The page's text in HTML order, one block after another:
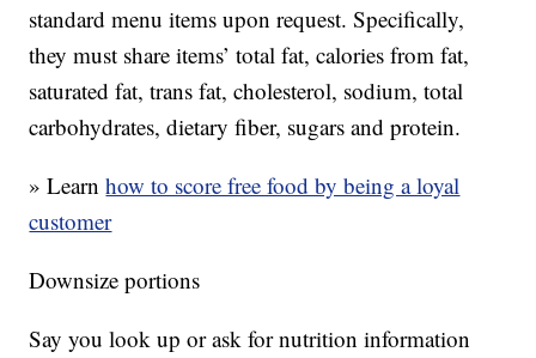
standard menu items upon request. Specifically,
they must share items’ total fat, calories from fat,
saturated fat, trans fat, cholesterol, sodium, total
carbohydrates, dietary fiber, sugars and protein.
» Learnhow to score free food by being a loyal
customer
Downsize portions
Say you look up or ask for nutrition information